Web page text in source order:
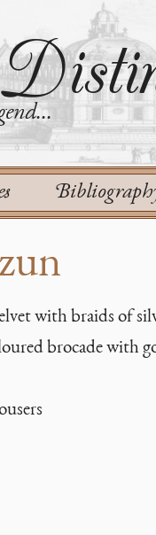
with braids of
brocade with